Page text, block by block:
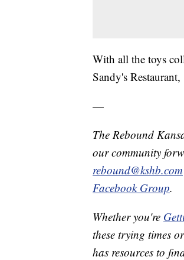
With all the toys
Sandy's
—
The Rebound
our community
rebound@kshb.com
Facebook Group.
Whether you're
these trying times
has resources to